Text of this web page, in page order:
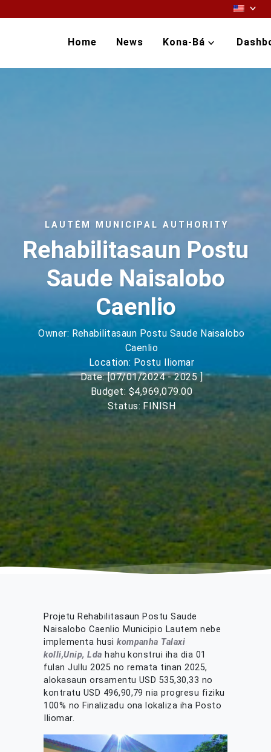
Home News Kona-Bá
LAUTÉM MUNICIPAL AUTHORITY
Rehabilitasaun Postu
Saude Naisalobo
Caenlio
Owner: Rehabilitasaun Postu Saude Naisalobo
Caenlio
Location: Postu Iliomar
Date: [07/01/2024 - 2025 ]
Budget: $4,969,079.00
Status: FINISH
Projetu Rehabilitasaun Postu Saude
Naisalobo Caenlio Municipio Lautem nebe
implementa husikompanha Talaxi
kolli,Unip, Lda hahu konstrui iha dia 01
fulan Jullu 2025 no remata tinan 2025,
alokasaun orsamentu USD 535,30,33 no
kontratu USD 496,90,79 nia progresu fiziku
100% no Finalizadu ona lokaliza iha Posto
Iliomar.